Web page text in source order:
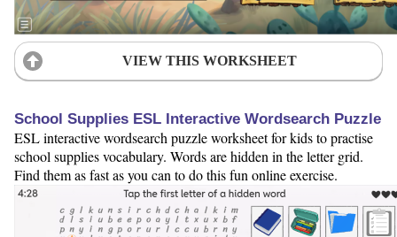
VIEW THIS WORKSHEET
School Supplies ESL Interactive Wordsearch Puzzle
ESL interactive wordsearch puzzle worksheet for kids to practise
school supplies vocabulary. Words are hidden in the letter grid.
Find them as fast as you can to do this fun online exercise.